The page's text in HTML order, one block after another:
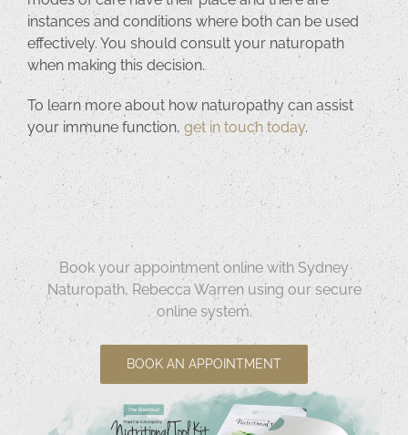
instances and conditions where both can be used
effectively. You should consult your naturopath
when making this decision.
To learn more about how naturopathy can assist
your immune function, get in touch today.
Book your appointment online with Sydney
Naturopath, Rebecca Warren using our secure
online system.
BOOK AN APPOINTMENT